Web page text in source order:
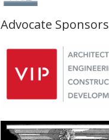
Advocate Sponsors